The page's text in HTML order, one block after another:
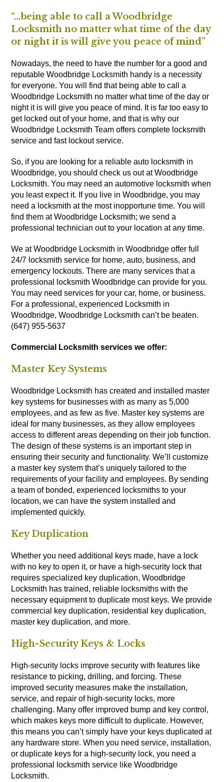
“…being able to call a Woodbridge
Locksmith no matter what time of the day
or night it is will give you peace of mind”
Nowadays, the need to have the number for a good and
reputable Woodbridge Locksmith handy is a necessity
for everyone. You will find that being able to call a
Woodbridge Locksmith no matter what time of the day or
night it is will give you peace of mind. It is far too easy to
get locked out of your home, and that is why our
Woodbridge Locksmith Team offers complete locksmith
service and fast lockout service.
So, if you are looking for a reliable auto locksmith in
Woodbridge, you should check us out at Woodbridge
Locksmith. You may need an automotive locksmith when
you least expect it. If you live in Woodbridge, you may
need a locksmith at the most inopportune time. You will
find them at Woodbridge Locksmith; we send a
professional technician out to your location at any time.
We at Woodbridge Locksmith in Woodbridge offer full
24/7 locksmith service for home, auto, business, and
emergency lockouts. There are many services that a
professional locksmith Woodbridge can provide for you.
You may need services for your car, home, or business.
For a professional, experienced Locksmith in
Woodbridge, Woodbridge Locksmith can’t be beaten.
(647) 955-5637
Commercial Locksmith services we offer:
Master Key Systems
Woodbridge Locksmith has created and installed master
key systems for businesses with as many as 5,000
employees, and as few as five. Master key systems are
ideal for many businesses, as they allow employees
access to different areas depending on their job function.
The design of these systems is an important step in
ensuring their security and functionality. We’ll customize
a master key system that’s uniquely tailored to the
requirements of your facility and employees. By sending
a team of bonded, experienced locksmiths to your
location, we can have the system installed and
implemented quickly.
Key Duplication
Whether you need additional keys made, have a lock
with no key to open it, or have a high-security lock that
requires specialized key duplication, Woodbridge
Locksmith has trained, reliable locksmiths with the
necessary equipment to duplicate most keys. We provide
commercial key duplication, residential key duplication,
master key duplication, and more.
High-Security Keys & Locks
High-security locks improve security with features like
resistance to picking, drilling, and forcing. These
improved security measures make the installation,
service, and repair of high-security locks, more
challenging. Many offer improved bump and key control,
which makes keys more difficult to duplicate. However,
this means you can’t simply have your keys duplicated at
any hardware store. When you need service, installation,
or duplicate keys for a high-security lock, you need a
professional locksmith service like Woodbridge
Locksmith.